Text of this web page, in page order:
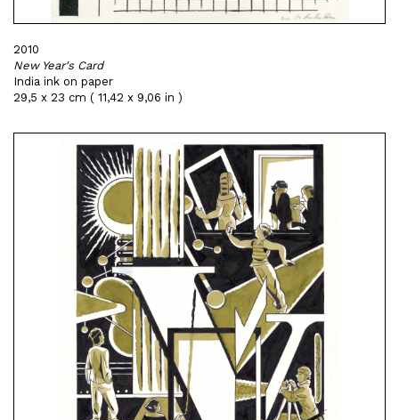
2010
New Year's Card
India ink on paper
29,5 x 23 cm ( 11,42 x 9,06 in )